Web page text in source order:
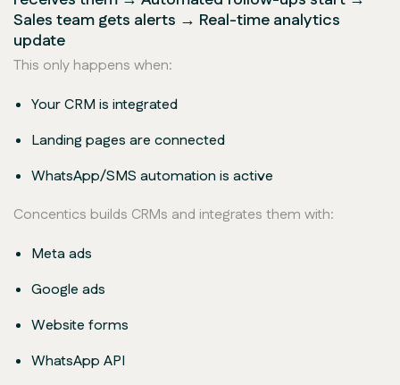
Sales team gets alerts → Real-time analytics
update
This only happens when:
Your CRM is integrated
Landing pages are connected
WhatsApp/SMS automation is active
Concentics builds CRMs and integrates them with:
Meta ads
Google ads
Website forms
WhatsApp API